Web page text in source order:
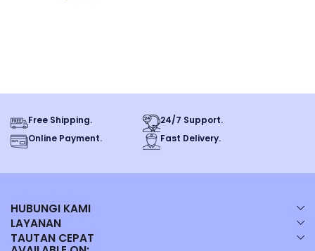
Free Shipping.
24/7 Support.
Online Payment.
Fast Delivery.
HUBUNGI KAMI
LAYANAN
TAUTAN CEPAT